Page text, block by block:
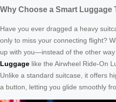
Why Choose a Smart Luggage
Have you ever dragged a heavy
only to miss your connecting flight?
up with you—instead of the other way
Luggage like the Airwheel Ride-On
Unlike a standard suitcase, it offers
a button, letting you glide smoothly